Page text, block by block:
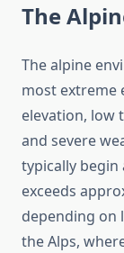
The
The alpine
most extreme
elevation, low
and severe
typically begin
exceeds
depending on
the Alps,